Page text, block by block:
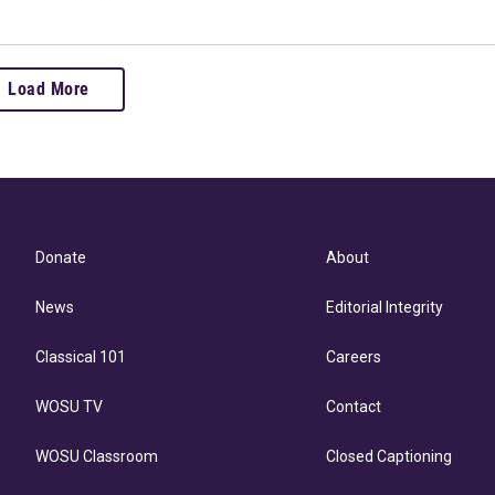
Load More
Donate
News
Classical 101
WOSU TV
WOSU Classroom
About
Editorial Integrity
Careers
Contact
Closed Captioning